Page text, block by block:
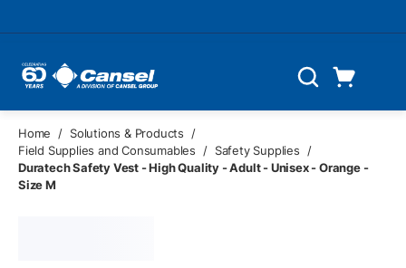
Search
Home / Solutions & Products
/
Field Supplies and Consumables
/ Safety Supplies
/
Duratech Safety Vest - High Quality - Adult - Unisex - Orange -
Size M